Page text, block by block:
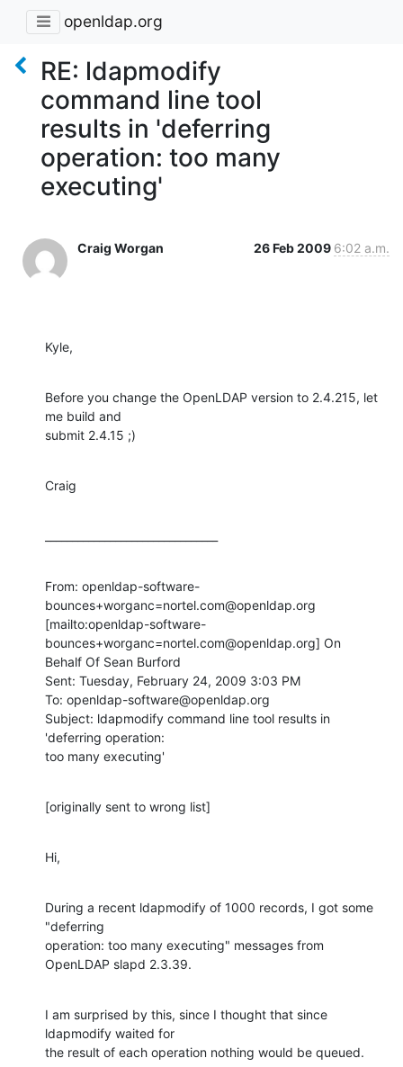
openldap.org
RE: ldapmodify
command line tool
results in 'deferring
operation: too many
executing'
Craig Worgan 26 Feb 2009 6:02 a.m.
Kyle,
Before you change the OpenLDAP version to 2.4.215, let
me build and
submit 2.4.15 ;)
Craig
From: openldap-software-
bounces+worganc=nortel.com@openldap.org
[mailto:openldap-software-
bounces+worganc=nortel.com@openldap.org] On
Behalf Of Sean Burford
Sent: Tuesday, February 24, 2009 3:03 PM
To: openldap-software@openldap.org
Subject: ldapmodify command line tool results in
'deferring operation:
too many executing'
[originally sent to wrong list]
Hi,
During a recent ldapmodify of 1000 records, I got some
"deferring
operation: too many executing" messages from
OpenLDAP slapd 2.3.39.
I am surprised by this, since I thought that since
ldapmodify waited for
the result of each operation nothing would be queued.